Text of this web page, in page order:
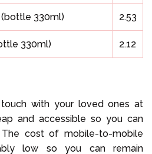
330ml) 2.53
330ml) 2.12
with your loved ones at
and accessible so you can
cost of mobile-to-mobile
low so you can remain